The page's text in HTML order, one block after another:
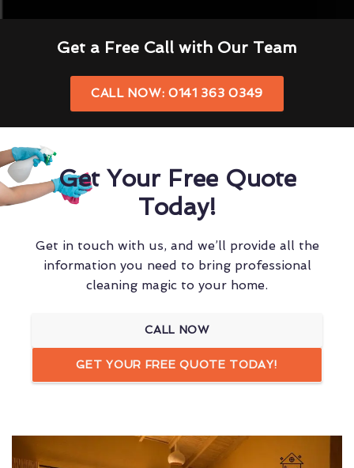
Get a Free Call with Our Team
CALL NOW: 0141 363 0349
Get Your Free Quote
Today!
Get in touch with us, and we’ll provide all the
information you need to bring professional
cleaning magic to your home.
CALL NOW
GET YOUR FREE QUOTE TODAY!